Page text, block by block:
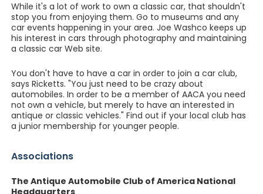
While it's a lot of work to own a classic car, that shouldn't
stop you from enjoying them. Go to museums and any
car events happening in your area. Joe Washco keeps up
his interest in cars through photography and maintaining
a classic car Web site.
You don't have to have a car in order to join a car club,
says Ricketts. "You just need to be crazy about
automobiles. In order to be a member of AACA you need
not own a vehicle, but merely to have an interested in
antique or classic vehicles." Find out if your local club has
a junior membership for younger people.
Associations
The Antique Automobile Club of America National
Headquarters